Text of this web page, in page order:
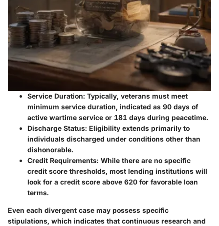
Service Duration: Typically, veterans must meet
minimum service duration, indicated as 90 days of
active wartime service or 181 days during peacetime.
Discharge Status: Eligibility extends primarily to
individuals discharged under conditions other than
dishonorable.
Credit Requirements: While there are no specific
credit score thresholds, most lending institutions will
look for a credit score above 620 for favorable loan
terms.
Even each divergent case may possess specific
stipulations, which indicates that continuous research and